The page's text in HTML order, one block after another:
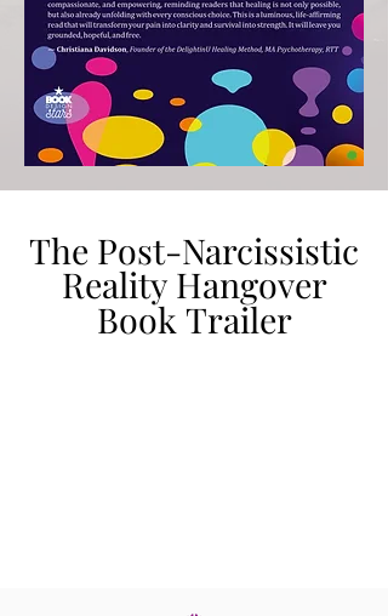
The Post-Narcissistic
Reality Hangover
Book Trailer
The Post-Narcissistic
Reality Hangover
Book Trailer